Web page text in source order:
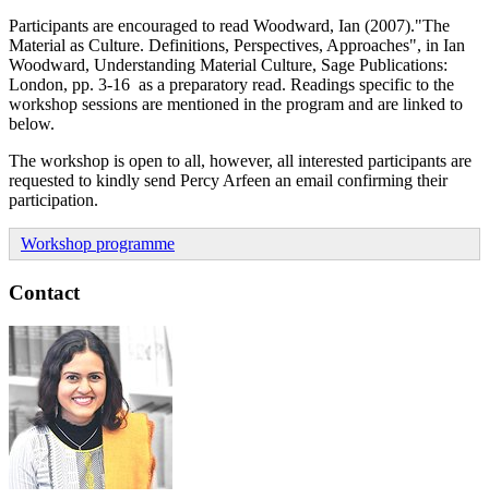
Participants are encouraged to read Woodward, Ian (2007)."The
Material as Culture. Definitions, Perspectives, Approaches", in Ian
Woodward, Understanding Material Culture, Sage Publications:
London, pp. 3-16 as a preparatory read. Readings specific to the
workshop sessions are mentioned in the program and are linked to
below.
The workshop is open to all, however, all interested participants are
requested to kindly send Percy Arfeen an email confirming their
participation.
Workshop programme
Contact